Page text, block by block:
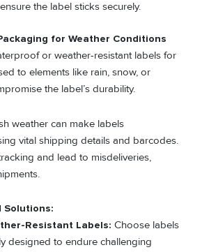
the label sticks securely.
for Weather Conditions
or weather-resistant labels for
to elements like rain, snow, or
the label’s durability.
weather can make labels
vital shipping details and barcodes.
and lead to misdeliveries,
Solutions:
Resistant Labels: Choose labels
designed to endure challenging